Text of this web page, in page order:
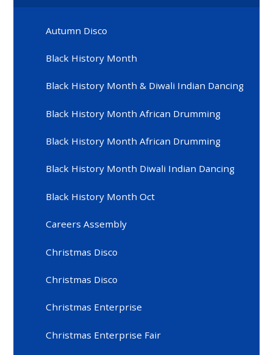
Autumn Disco
Black History Month
Black History Month & Diwali Indian Dancing
Black History Month African Drumming
Black History Month African Drumming
Black History Month Diwali Indian Dancing
Black History Month Oct
Careers Assembly
Christmas Disco
Christmas Disco
Christmas Enterprise
Christmas Enterprise Fair